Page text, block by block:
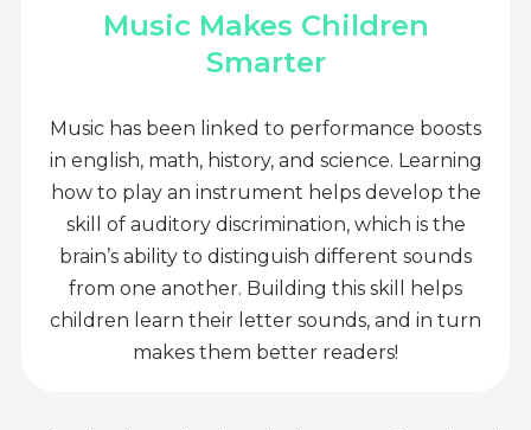
Music Makes Children
Smarter
Music has been linked to performance boosts
in english, math, history, and science. Learning
how to play an instrument helps develop the
skill of auditory discrimination, which is the
brain’s ability to distinguish different sounds
from one another. Building this skill helps
children learn their letter sounds, and in turn
makes them better readers!